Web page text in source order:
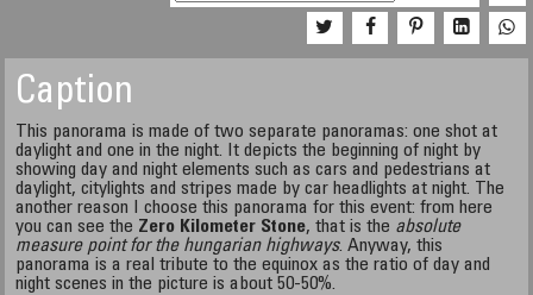
Caption
This panorama is made of two separate panoramas: one shot at
daylight and one in the night. It depicts the beginning of night by
showing day and night elements such as cars and pedestrians at
daylight, citylights and stripes made by car headlights at night. The
another reason I choose this panorama for this event: from here
you can see the Zero Kilometer Stone, that is the absolute
measure point for the hungarian highways. Anyway, this
panorama is a real tribute to the equinox as the ratio of day and
night scenes in the picture is about 50-50%.